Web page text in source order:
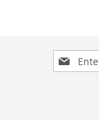
Sign
Up